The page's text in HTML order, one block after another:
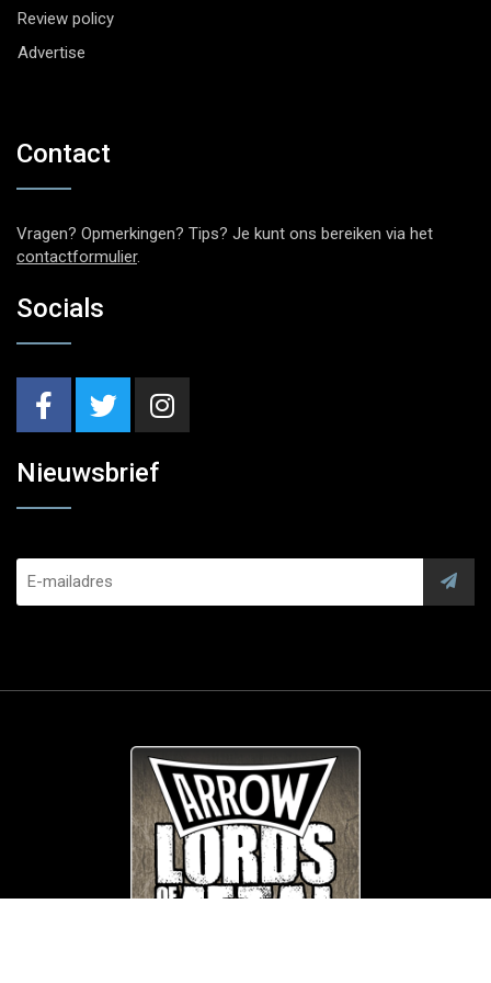
Review policy
Advertise
Contact
Vragen? Opmerkingen? Tips? Je kunt ons bereiken via het
contactformulier.
Socials
Nieuwsbrief